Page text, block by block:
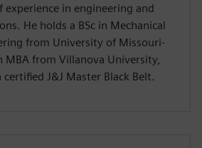
experience in engineering and
He holds a BSc in Mechanical
from University of Missouri-
MBA from Villanova University,
certified J&J Master Black Belt.